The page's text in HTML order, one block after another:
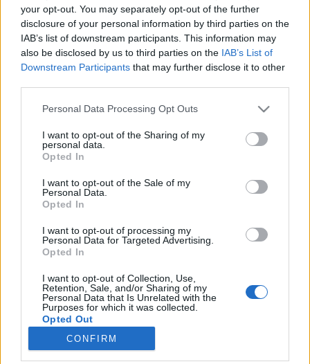
your opt-out. You may separately opt-out of the further
disclosure of your personal information by third parties on the
IAB’s list of downstream participants. This information may
also be disclosed by us to third parties on the IAB’s List of
Downstream Participants that may further disclose it to other
Please note that this website/app uses one or more Google
not limited to your visit or usage behaviour. You may click to
grant or deny consent to Google and its third-party tags to
use your data for below specified purposes in below Google
consent section.
Personal Data Processing Opt Outs
I want to opt-out of the Sharing of my
personal data.
Opted In
I want to opt-out of the Sale of my
Personal Data.
Opted In
I want to opt-out of processing my
Personal Data for Targeted Advertising.
Opted In
I want to opt-out of Collection, Use,
Retention, Sale, and/or Sharing of my
Personal Data that Is Unrelated with the
Purposes for which it was collected.
Opted Out
Google consents
CONFIRM
Ismerős arcok, legendás oroszlánok
és a divat-negyed
VilágEgyetemista•2019. szeptember 26.
Az első hetek egy új városban varázslatosak.
Félelmetesek is ugyan, főleg elsőre, hiszen az ember
nem ismer senkit az új helyen. De aztán a napok
olyan gyorsan telnek egymás után, annyi új
élménnyel és új ismerőssel gazdagodunk, hogy a
kezdeti ijedtség, bosszúság és félelem nagyon
hamar hátramarad,…